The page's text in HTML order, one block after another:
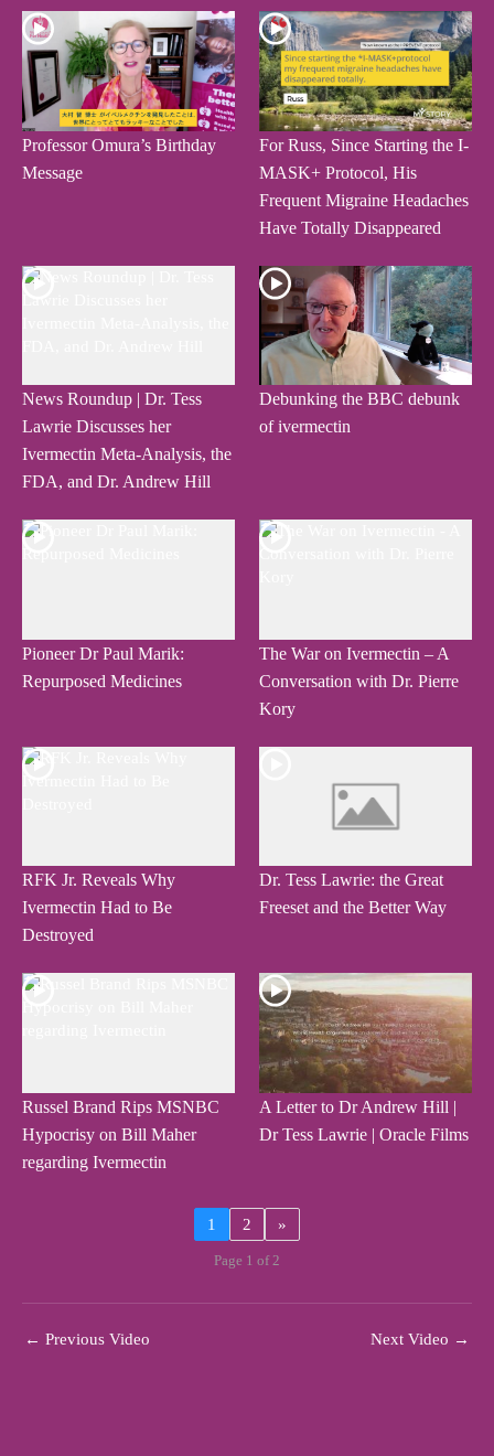
Professor Omura’s Birthday
Message
For Russ, Since Starting the I-
MASK+ Protocol, His
Frequent Migraine Headaches
Have Totally Disappeared
News Roundup | Dr. Tess
Lawrie Discusses her
Ivermectin Meta-Analysis, the
FDA, and Dr. Andrew Hill
Debunking the BBC debunk
of ivermectin
Pioneer Dr Paul Marik:
Repurposed Medicines
The War on Ivermectin – A
Conversation with Dr. Pierre
Kory
RFK Jr. Reveals Why
Ivermectin Had to Be
Destroyed
Dr. Tess Lawrie: the Great
Freeset and the Better Way
Russel Brand Rips MSNBC
Hypocrisy on Bill Maher
regarding Ivermectin
A Letter to Dr Andrew Hill |
Dr Tess Lawrie | Oracle Films
1 2 »
Page 1 of 2
← Previous Video Next Video →